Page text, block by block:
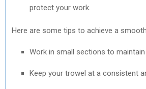
protect your work.
Here are some tips to achieve a
Work in small sections to maintain
Keep your trowel at a consistent